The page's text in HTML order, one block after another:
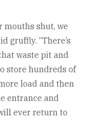
mouths shut, we
gruffly. “There’s
waste pit and
store hundreds of
load and then
entrance and
ever return to